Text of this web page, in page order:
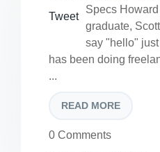
Tweet
Specs
graduate,
say "hello"
has been doing
...
READ MORE
0 Comments